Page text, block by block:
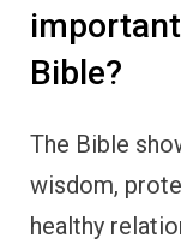
Bible?
The Bible
wisdom,
healthy